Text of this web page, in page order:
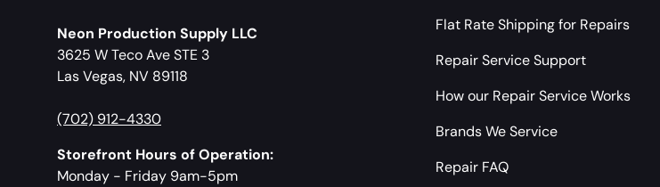
Neon Production Supply LLC
3625 W Teco Ave STE 3
Las Vegas, NV 89118
(702) 912-4330
Storefront Hours of Operation:
Monday - Friday 9am-5pm
Flat Rate Shipping for Repairs
Repair Service Support
How our Repair Service Works
Brands We Service
Repair FAQ